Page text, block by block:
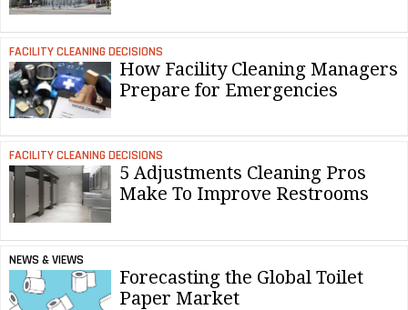
FACILITY CLEANING DECISIONS
How Facility Cleaning Managers
Prepare for Emergencies
FACILITY CLEANING DECISIONS
5 Adjustments Cleaning Pros
Make To Improve Restrooms
NEWS & VIEWS
Forecasting the Global Toilet
Paper Market